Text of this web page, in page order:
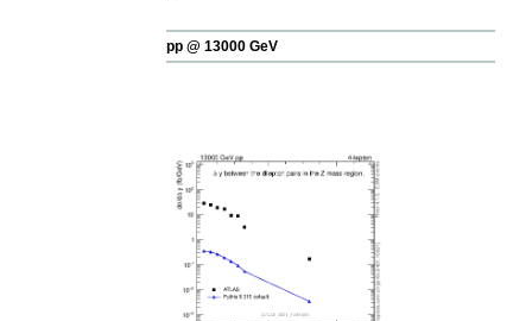
pp @ 13000 GeV